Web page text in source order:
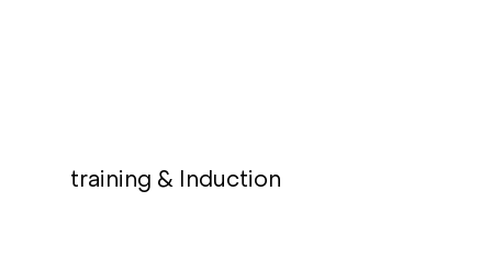
training & Induction